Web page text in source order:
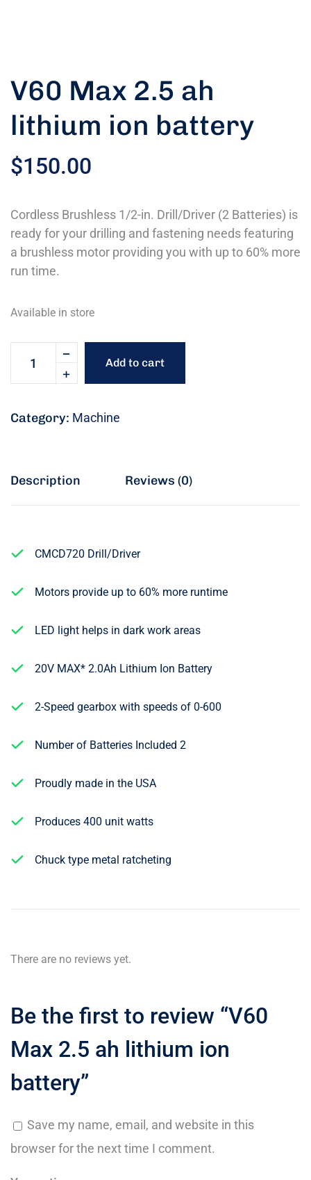
V60 Max 2.5 ah
lithium ion battery
$150.00
Cordless Brushless 1/2-in. Drill/Driver (2 Batteries) is
ready for your drilling and fastening needs featuring
a brushless motor providing you with up to 60% more
run time.
Available in store
Add to cart
Category: Machine
Description Reviews (0)
CMCD720 Drill/Driver
Motors provide up to 60% more runtime
LED light helps in dark work areas
20V MAX* 2.0Ah Lithium Ion Battery
2-Speed gearbox with speeds of 0-600
Number of Batteries Included 2
Proudly made in the USA
Produces 400 unit watts
Chuck type metal ratcheting
There are no reviews yet.
Be the first to review “V60
Max 2.5 ah lithium ion
battery”
Save my name, email, and website in this
browser for the next time I comment.